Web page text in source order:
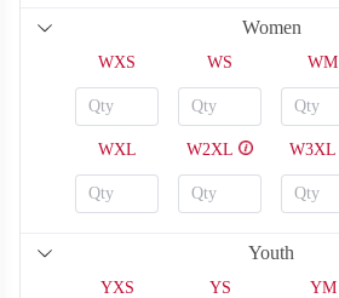
Women
WXS WS WM
WXL W2XL W3XL
Youth
YXS YS YM